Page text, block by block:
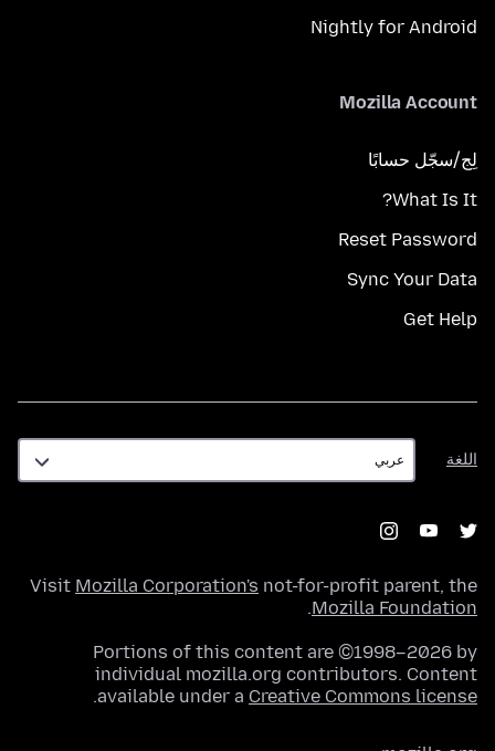
Nightly for Android
Mozilla Account
لِج/سجّل حسابًا
What Is It?
Reset Password
Sync Your Data
Get Help
اللغة
اللغة
Visit Mozilla Corporation's not-for-profit parent, the
Mozilla Foundation
.
Portions of this content are ©1998–2026 by
individual mozilla.org contributors. Content
available under a Creative Commons license
.